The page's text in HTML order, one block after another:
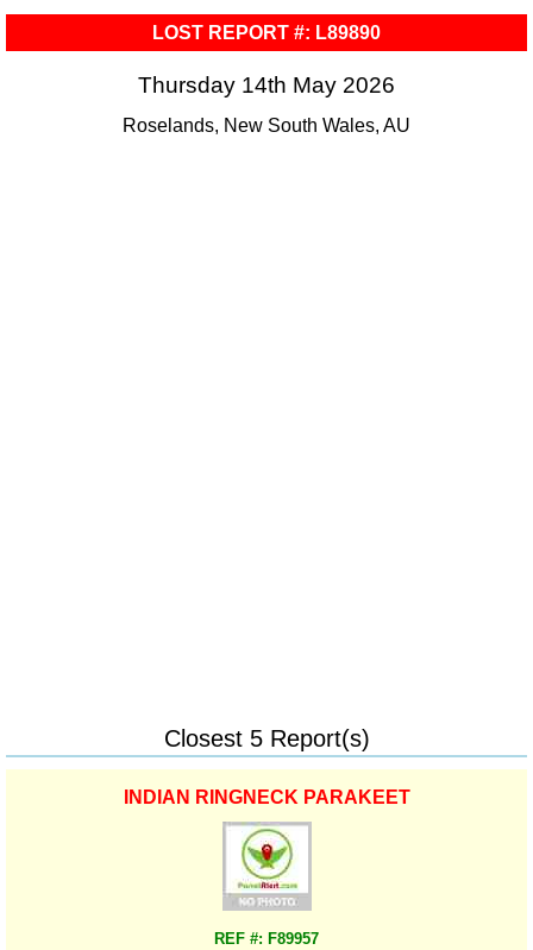
LOST REPORT #: L89890
Thursday 14th May 2026
Roselands, New South Wales, AU
Closest 5 Report(s)
INDIAN RINGNECK PARAKEET
REF #: F89957